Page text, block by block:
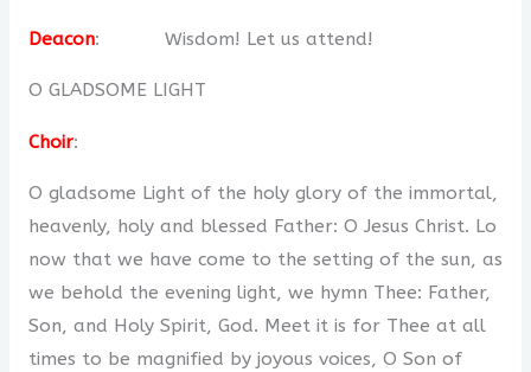
Deacon: Wisdom! Let us attend!
O GLADSOME LIGHT
Choir:
O gladsome Light of the holy glory of the immortal,
heavenly, holy and blessed Father: O Jesus Christ. Lo
now that we have come to the setting of the sun, as
we behold the evening light, we hymn Thee: Father,
Son, and Holy Spirit, God. Meet it is for Thee at all
times to be magnified by joyous voices, O Son of